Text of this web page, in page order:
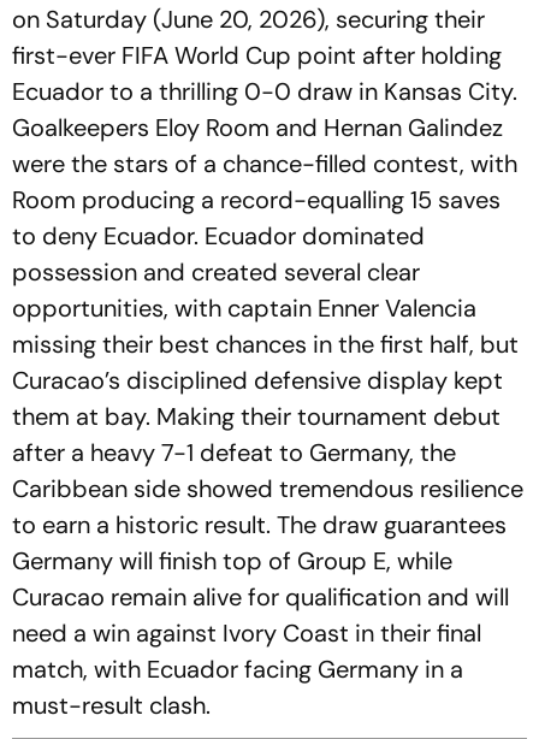
on Saturday (June 20, 2026), securing their
first-ever FIFA World Cup point after holding
Ecuador to a thrilling 0-0 draw in Kansas City.
Goalkeepers Eloy Room and Hernan Galindez
were the stars of a chance-filled contest, with
Room producing a record-equalling 15 saves
to deny Ecuador. Ecuador dominated
possession and created several clear
opportunities, with captain Enner Valencia
missing their best chances in the first half, but
Curacao’s disciplined defensive display kept
them at bay. Making their tournament debut
after a heavy 7-1 defeat to Germany, the
Caribbean side showed tremendous resilience
to earn a historic result. The draw guarantees
Germany will finish top of Group E, while
Curacao remain alive for qualification and will
need a win against Ivory Coast in their final
match, with Ecuador facing Germany in a
must-result clash.